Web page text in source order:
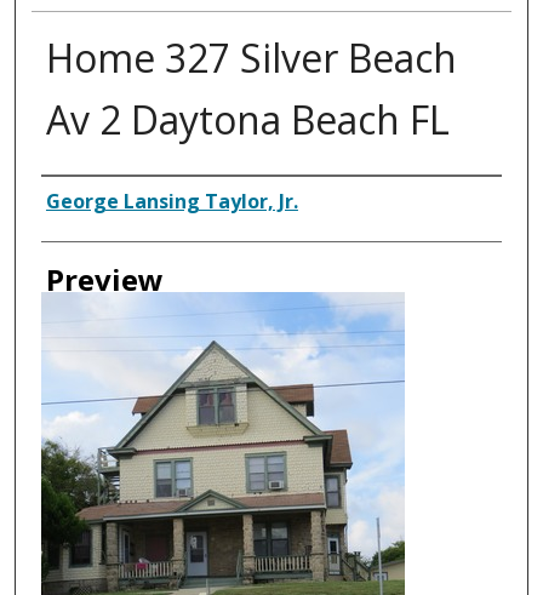
Home 327 Silver Beach
Av 2 Daytona Beach FL
Creator
George Lansing Taylor, Jr.
Preview